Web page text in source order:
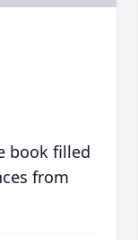
book filled
from